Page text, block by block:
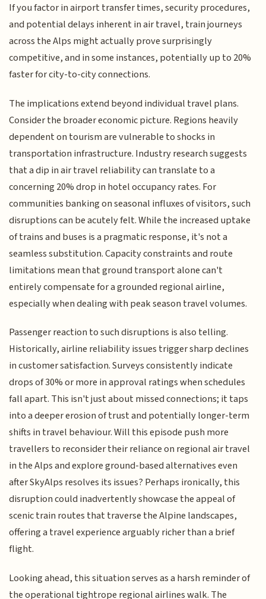
If you factor in airport transfer times, security procedures,
and potential delays inherent in air travel, train journeys
across the Alps might actually prove surprisingly
competitive, and in some instances, potentially up to 20%
faster for city-to-city connections.
The implications extend beyond individual travel plans.
Consider the broader economic picture. Regions heavily
dependent on tourism are vulnerable to shocks in
transportation infrastructure. Industry research suggests
that a dip in air travel reliability can translate to a
concerning 20% drop in hotel occupancy rates. For
communities banking on seasonal influxes of visitors, such
disruptions can be acutely felt. While the increased uptake
of trains and buses is a pragmatic response, it's not a
seamless substitution. Capacity constraints and route
limitations mean that ground transport alone can't
entirely compensate for a grounded regional airline,
especially when dealing with peak season travel volumes.
Passenger reaction to such disruptions is also telling.
Historically, airline reliability issues trigger sharp declines
in customer satisfaction. Surveys consistently indicate
drops of 30% or more in approval ratings when schedules
fall apart. This isn't just about missed connections; it taps
into a deeper erosion of trust and potentially longer-term
shifts in travel behaviour. Will this episode push more
travellers to reconsider their reliance on regional air travel
in the Alps and explore ground-based alternatives even
after SkyAlps resolves its issues? Perhaps ironically, this
disruption could inadvertently showcase the appeal of
scenic train routes that traverse the Alpine landscapes,
offering a travel experience arguably richer than a brief
flight.
Looking ahead, this situation serves as a harsh reminder of
the operational tightrope regional airlines walk. The